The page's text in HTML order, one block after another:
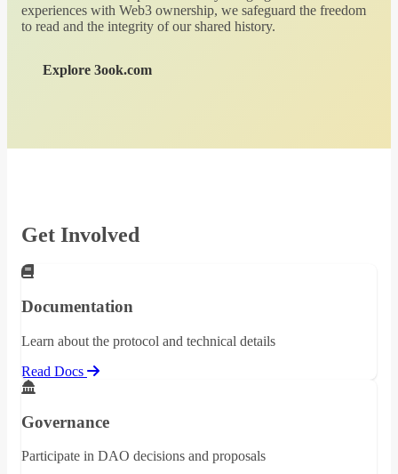
experiences with Web3 ownership, we safeguard the freedom
to read and the integrity of our shared history.
Explore 3ook.com
Get Involved
Documentation
Learn about the protocol and technical details
Read Docs
Governance
Participate in DAO decisions and proposals